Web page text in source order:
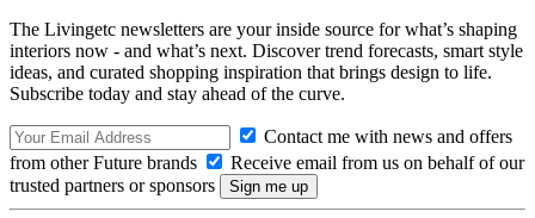
The Livingetc newsletters are your inside source for what’s shaping
interiors now - and what’s next. Discover trend forecasts, smart style
ideas, and curated shopping inspiration that brings design to life.
Subscribe today and stay ahead of the curve.
Contact me with news and offers
from other Future brands
Receive email from us on behalf of our
trusted partners or sponsors